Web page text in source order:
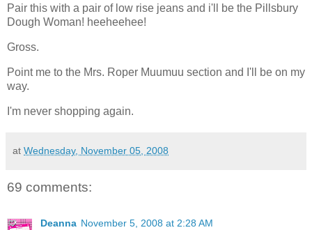
Pair this with a pair of low rise jeans and i'll be the Pillsbury
Dough Woman! heeheehee!
Gross.
Point me to the Mrs. Roper Muumuu section and I'll be on my
way.
I'm never shopping again.
at Wednesday, November 05, 2008
69 comments:
Deanna November 5, 2008 at 2:28 AM